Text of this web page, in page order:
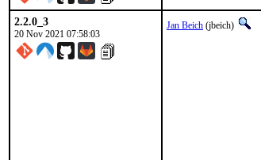
2.2.0_3
20 Nov 2021 07:58:03
Jan Beich (jbeich)